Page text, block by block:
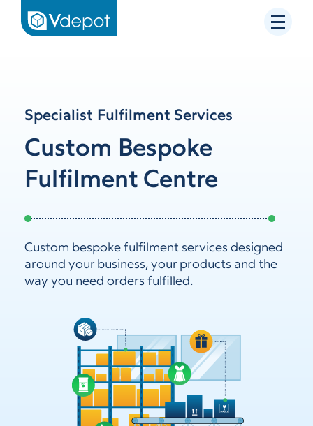
Specialist Fulfilment Services
Custom Bespoke
Fulfilment Centre
Custom bespoke fulfilment services designed
around your business, your products and the
way you need orders fulfilled.